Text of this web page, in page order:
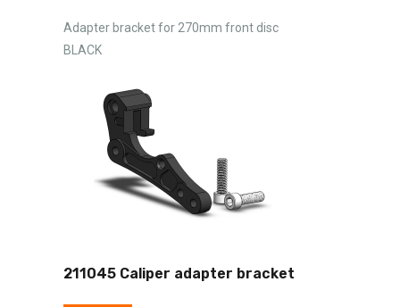
Adapter bracket for 270mm front disc
BLACK
211045 Caliper adapter bracket